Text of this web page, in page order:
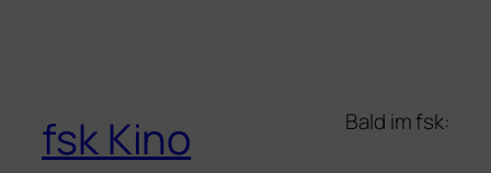
fsk Kino Bald im fsk: